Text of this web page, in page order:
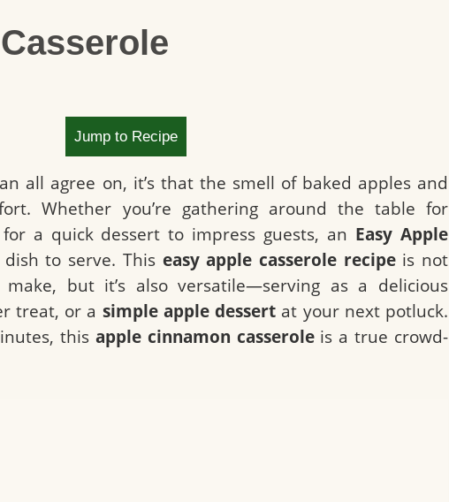
Jump to Recipe
all agree on, it’s that the smell of baked apples and
Whether you’re gathering around the table for
a quick dessert to impress guests, an Easy Apple
to serve. This easy apple casserole recipeis not
but it’s also versatile—serving as a delicious
treat, or a simple apple dessert at your next potluck.
this apple cinnamon casseroleis a true crowd-